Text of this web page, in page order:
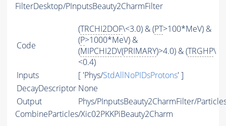
FilterDesktop/PInputsBeauty2CharmFilter
Code
(TRCHI2DOF\<3.0) & (PT>100*MeV) &
(P>1000*MeV) &
(MIPCHI2DV(PRIMARY)>4.0) & (TRGHP\
<0.4)
Inputs
[ 'Phys/StdAllNoPIDsProtons' ]
DecayDescriptor None
Output
Phys/PInputsBeauty2CharmFilter/
CombineParticles/Xic02PKKPiBeauty2Charm